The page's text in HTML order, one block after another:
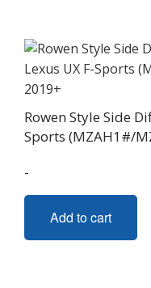
Rowen Style Side
Sports (MZAH1#/
-
Add to cart